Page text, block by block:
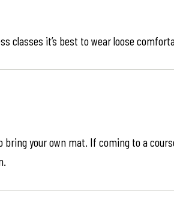
classes it’s best to wear loose
bring your own mat. If coming to a